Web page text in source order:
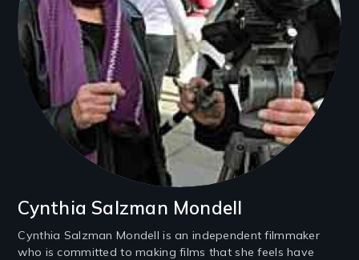
Cynthia Salzman Mondell
Cynthia Salzman Mondell is an independent filmmaker
who is committed to making films that she feels have